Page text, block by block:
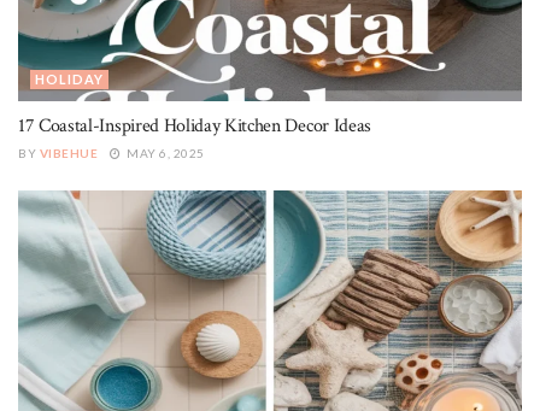
HOLIDAY
17 Coastal-Inspired Holiday Kitchen Decor Ideas
BY VIBEHUE MAY 6, 2025